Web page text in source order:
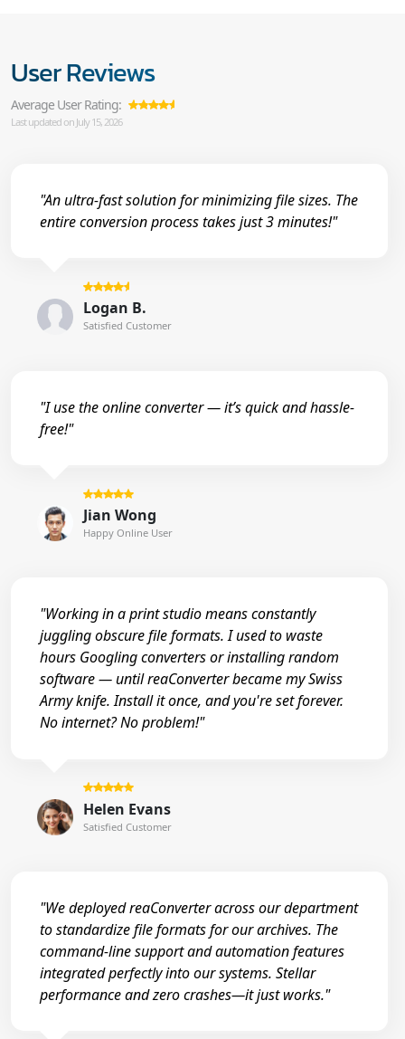
User Reviews
Average User Rating:
Last updated on July 15, 2026
"An ultra-fast solution for minimizing file sizes. The
entire conversion process takes just 3 minutes!"
Logan B.
Satisfied Customer
"I use the online converter — it’s quick and hassle-
free!"
Jian Wong
Happy Online User
"Working in a print studio means constantly
juggling obscure file formats. I used to waste
hours Googling converters or installing random
software — until reaConverter became my Swiss
Army knife. Install it once, and you're set forever.
No internet? No problem!"
Helen Evans
Satisfied Customer
"We deployed reaConverter across our department
to standardize file formats for our archives. The
command-line support and automation features
integrated perfectly into our systems. Stellar
performance and zero crashes—it just works."